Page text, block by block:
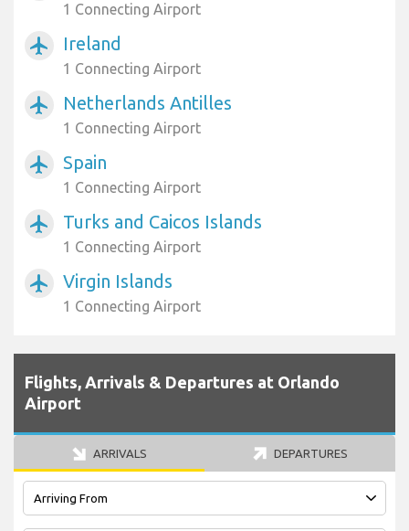
1 Connecting Airport
airplanemode_active Ireland
1 Connecting Airport
airplanemode_active Netherlands Antilles
1 Connecting Airport
airplanemode_active Spain
1 Connecting Airport
airplanemode_active Turks and Caicos Islands
1 Connecting Airport
airplanemode_active Virgin Islands
1 Connecting Airport
Flights, Arrivals & Departures at Orlando
Airport
ARRIVALS DEPARTURES